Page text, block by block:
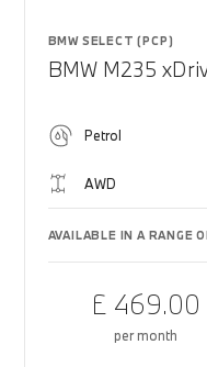
BMW SELECT (PCP)
BMW M235
Petrol
AWD
AVAILABLE IN A RANGE
£ 469.00
per month